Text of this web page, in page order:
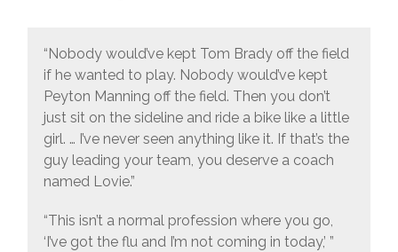
“Nobody would’ve kept Tom Brady off the field
if he wanted to play. Nobody would’ve kept
Peyton Manning off the field. Then you don’t
just sit on the sideline and ride a bike like a little
girl. … I’ve never seen anything like it. If that’s the
guy leading your team, you deserve a coach
named Lovie.”
“This isn’t a normal profession where you go,
‘I’ve got the flu and I’m not coming in today,’ ”